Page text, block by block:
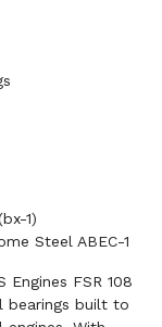
1)
Steel ABEC-1
FSR 108
bearings built to